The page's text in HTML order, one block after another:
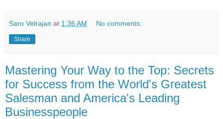
Saro Velrajan at 1:36 AM No comments:
Share
Mastering Your Way to the Top: Secrets
for Success from the World's Greatest
Salesman and America's Leading
Businesspeople